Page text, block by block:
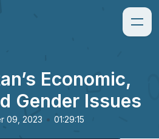
Economic,
Gender Issues
09, 2023 • 01:29:15